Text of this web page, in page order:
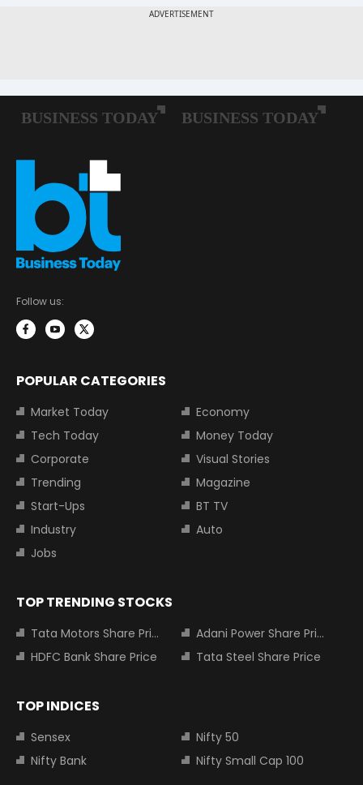
Follow us:
POPULAR CATEGORIES
Market Today
Economy
Tech Today
Money Today
Corporate
Visual Stories
Trending
Magazine
Start-Ups
BT TV
Industry
Auto
Jobs
TOP TRENDING STOCKS
Tata Motors Share Price
Adani Power Share Price
HDFC Bank Share Price
Tata Steel Share Price
TOP INDICES
Sensex
Nifty 50
Nifty Bank
Nifty Small Cap 100